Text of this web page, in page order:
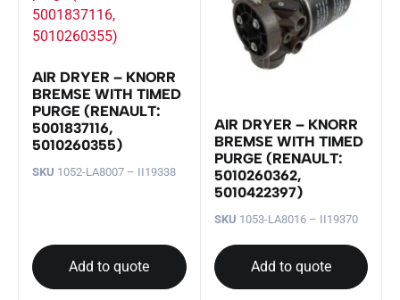
AIR DRYER – KNORR
BREMSE WITH TIMED
PURGE (RENAULT:
5001837116,
5010260355)
SKU 1052-LA8007 – II19338
Add to quote
AIR DRYER – KNORR
BREMSE WITH TIMED
PURGE (RENAULT:
5010260362,
5010422397)
SKU 1053-LA8016 – II19370
Add to quote